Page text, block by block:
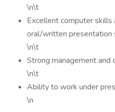
\n\t
Excellent computer
oral/written presentation
\n\t
Strong management and
\n\t
Ability to work under
\n